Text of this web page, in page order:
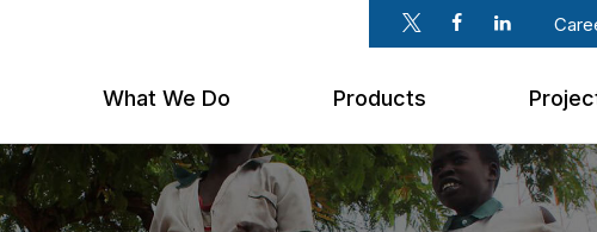
What We Do Products